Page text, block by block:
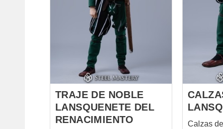
of breeches can be tighten
under the knee with fabric
lacing on the back side of calf
for better fitting on the leg. Cuts,
where a lining could be seen, a
lot of elements and decoration,
TRAJE DE NOBLE
LANSQUENETE DEL
RENACIMIENTO
Calzas